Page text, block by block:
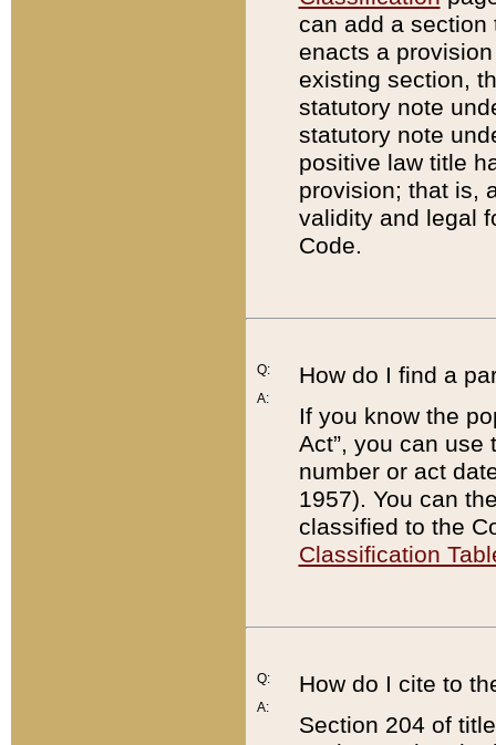
can add a
enacts a
existing section,
statutory note
statutory note
positive law title
provision; that is,
validity and legal
Code.
Q:
A:
How do I find a
If you know the
Act”, you can use
number or act
1957). You can
classified to the
Classification
Q:
A:
How do I cite to
Section 204 of